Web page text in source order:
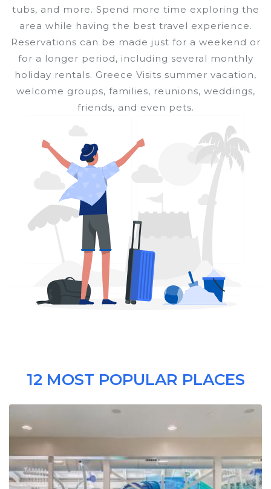
tubs, and more. Spend more time exploring the
area while having the best travel experience.
Reservations can be made just for a weekend or
for a longer period, including several monthly
holiday rentals. Greece Visits summer vacation,
welcome groups, families, reunions, weddings,
friends, and even pets.
12 MOST POPULAR PLACES